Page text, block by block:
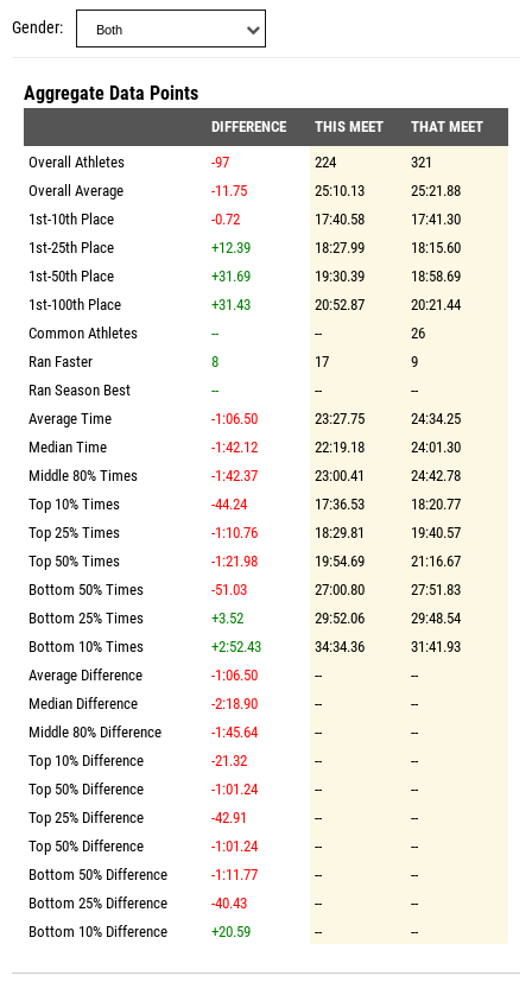
Gender
Aggregate Data Points
DIFFERENCE THIS MEET
THAT MEET
Overall Athletes
-97 224
321
Overall Average
-11.75 25:10.13
25:21.88
1st-10th Place
-0.72 17:40.58
17:41.30
1st-25th Place
+12.39 18:27.99
18:15.60
1st-50th Place
+31.69 19:30.39
18:58.69
1st-100th Place
+31.43 20:52.87
20:21.44
Common Athletes
-- --
26
Ran Faster
8 17
9
Ran Season Best
-- --
--
Average Time
-1:06.50 23:27.75
24:34.25
Median Time
-1:42.12 22:19.18
24:01.30
Middle 80% Times
-1:42.37 23:00.41
24:42.78
Top 10% Times
-44.24 17:36.53
18:20.77
Top 25% Times
-1:10.76 18:29.81
19:40.57
Top 50% Times
-1:21.98 19:54.69
21:16.67
Bottom 50% Times
-51.03 27:00.80
27:51.83
Bottom 25% Times
+3.52 29:52.06
29:48.54
Bottom 10% Times
+2:52.43 34:34.36
31:41.93
Average Difference
-1:06.50 --
--
Median Difference
-2:18.90 --
--
Middle 80% Difference
-1:45.64 --
--
Top 10% Difference
-21.32 --
--
Top 50% Difference
-1:01.24 --
--
Top 25% Difference
-42.91 --
--
Top 50% Difference
-1:01.24 --
--
Bottom 50% Difference
-1:11.77 --
--
Bottom 25% Difference
-40.43 --
--
Bottom 10% Difference
+20.59 -- --